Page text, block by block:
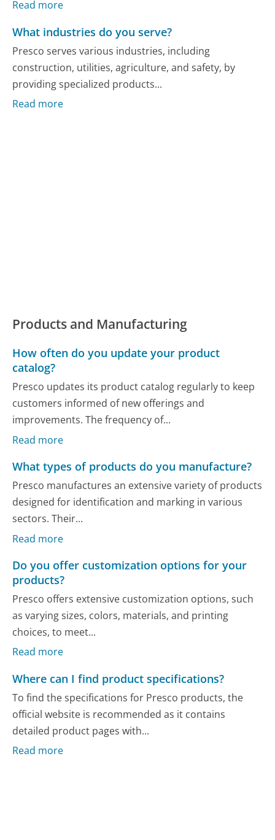
Read more
What industries do you serve?
Presco serves various industries, including
construction, utilities, agriculture, and safety, by
providing specialized products...
Read more
Products and Manufacturing
How often do you update your product
catalog?
Presco updates its product catalog regularly to keep
customers informed of new offerings and
improvements. The frequency of...
Read more
What types of products do you manufacture?
Presco manufactures an extensive variety of products
designed for identification and marking in various
sectors. Their...
Read more
Do you offer customization options for your
products?
Presco offers extensive customization options, such
as varying sizes, colors, materials, and printing
choices, to meet...
Read more
Where can I find product specifications?
To find the specifications for Presco products, the
official website is recommended as it contains
detailed product pages with...
Read more